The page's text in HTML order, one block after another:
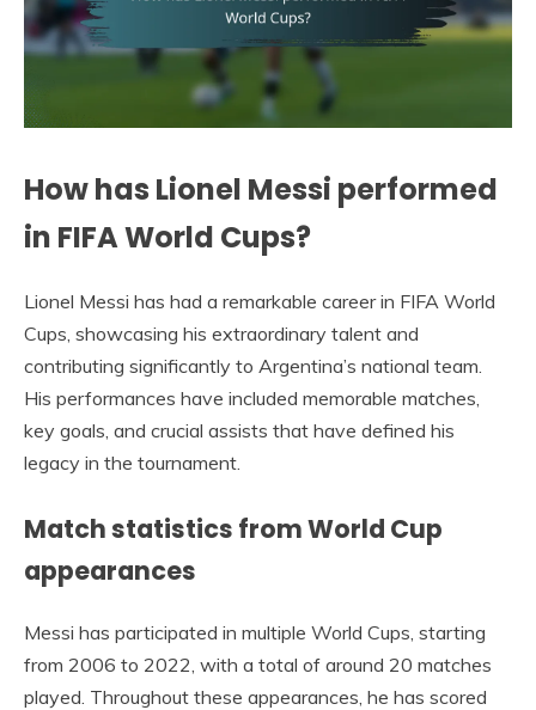
How has Lionel Messi performed
in FIFA World Cups?
Lionel Messi has had a remarkable career in FIFA World
Cups, showcasing his extraordinary talent and
contributing significantly to Argentina’s national team.
His performances have included memorable matches,
key goals, and crucial assists that have defined his
legacy in the tournament.
Match statistics from World Cup
appearances
Messi has participated in multiple World Cups, starting
from 2006 to 2022, with a total of around 20 matches
played. Throughout these appearances, he has scored